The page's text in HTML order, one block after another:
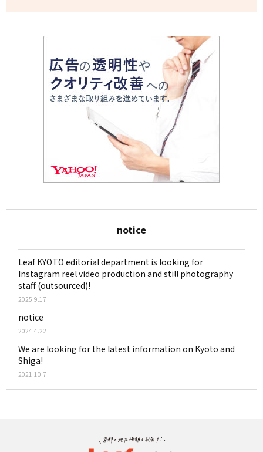
notice
Leaf KYOTO editorial department is looking for
Instagram reel video production and still photography
staff (outsourced)!
2025.9.17
notice
2024.4.22
We are looking for the latest information on Kyoto and
Shiga!
2021.10.7